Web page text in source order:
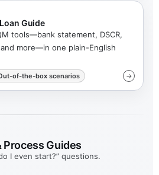
Guide
tools—bank statement, DSCR,
more—in one plain-English
of-the-box scenarios →
Process Guides
I even start?” questions.